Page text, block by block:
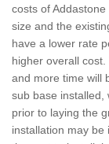
costs of
size and the
have a lower rate
higher overall
and more time will
sub base installed,
prior to laying the
installation may